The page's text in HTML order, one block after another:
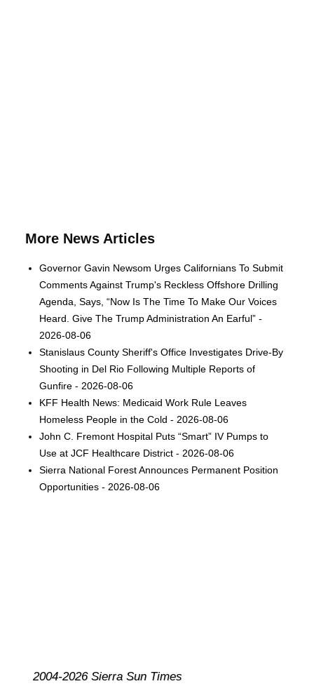
More News Articles
Governor Gavin Newsom Urges Californians To Submit
Comments Against Trump's Reckless Offshore Drilling
Agenda, Says, “Now Is The Time To Make Our Voices
Heard. Give The Trump Administration An Earful” -
2026-08-06
Stanislaus County Sheriff's Office Investigates Drive-By
Shooting in Del Rio Following Multiple Reports of
Gunfire - 2026-08-06
KFF Health News: Medicaid Work Rule Leaves
Homeless People in the Cold - 2026-08-06
John C. Fremont Hospital Puts “Smart” IV Pumps to
Use at JCF Healthcare District - 2026-08-06
Sierra National Forest Announces Permanent Position
Opportunities - 2026-08-06
2004-2026 Sierra Sun Times